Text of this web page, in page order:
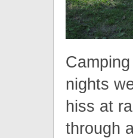
nights
hiss at
through